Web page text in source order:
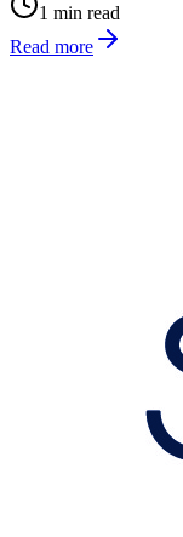
1 min read
Read more